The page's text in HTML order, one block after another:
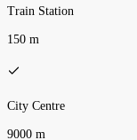
Train Station
150 m
City Centre
9000 m